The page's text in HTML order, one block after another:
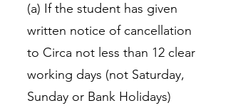
(a) If the student has given
written notice of cancellation
to Circa not less than 12 clear
working days (not Saturday,
Sunday or Bank Holidays)